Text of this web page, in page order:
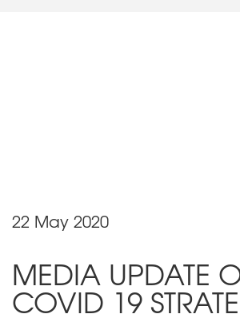
22 May 2020
MEDIA UPDATE
COVID 19